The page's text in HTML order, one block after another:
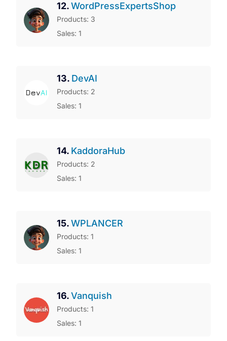
12.WordPressExpertsShop
Products: 3
Sales: 1
13. DevAI
Products: 2
Sales: 1
14. KaddoraHub
Products: 2
Sales: 1
15.WPLANCER
Products: 1
Sales: 1
16.Vanquish
Products: 1
Sales: 1